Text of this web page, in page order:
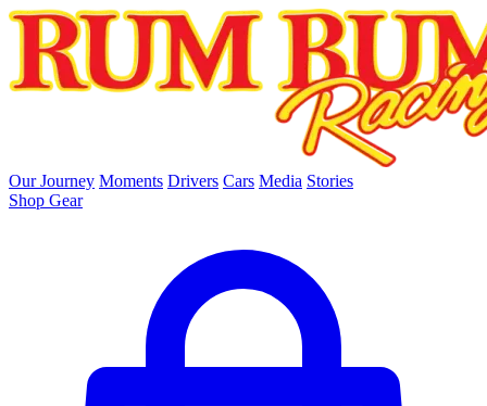
skip to main content
Our Journey Moments Drivers Cars Media Stories
Shop Gear